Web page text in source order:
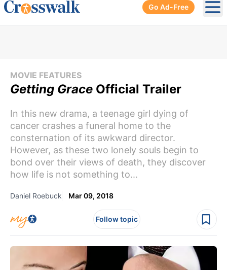
Go Ad-Free
MOVIE FEATURES
Getting Grace Official Trailer
In this new drama, a teenage girl dying of
cancer crashes a funeral home to the
consternation of its awkward director.
However, as these two lonely souls begin to
bond over their views of death, they discover
how life is not something to...
Daniel Roebuck Mar 09, 2018
Follow topic